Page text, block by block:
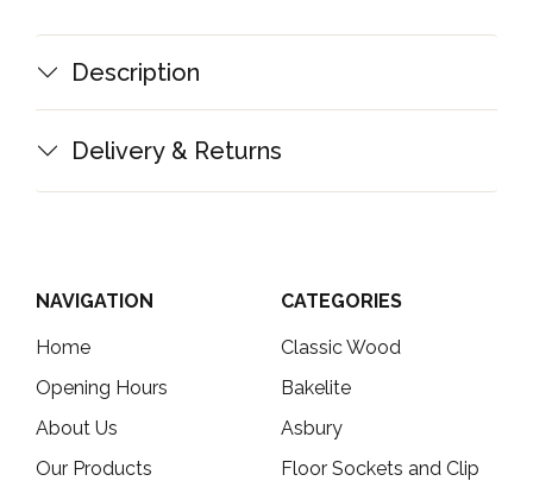
Description
Delivery & Returns
NAVIGATION
Home
Opening Hours
About Us
Our Products
CATEGORIES
Classic Wood
Bakelite
Asbury
Floor Sockets and Clip